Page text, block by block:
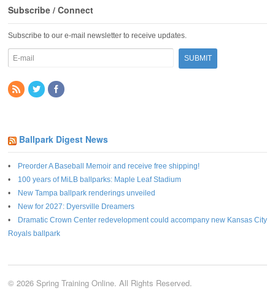
Subscribe / Connect
Subscribe to our e-mail newsletter to receive updates.
Ballpark Digest News
Preorder A Baseball Memoir and receive free shipping!
100 years of MiLB ballparks: Maple Leaf Stadium
New Tampa ballpark renderings unveiled
New for 2027: Dyersville Dreamers
Dramatic Crown Center redevelopment could accompany new Kansas City
Royals ballpark
© 2026 Spring Training Online. All Rights Reserved.